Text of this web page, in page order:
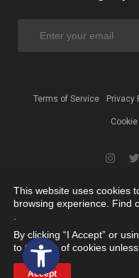
Open toolbar
Terms of Service Privacy
This website uses cookies
browsing experience. Find
By clicking “I Accept” or
to the use of cookies
Accept